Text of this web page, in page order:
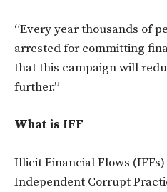
“Every year thousands of
arrested for committing
that this campaign will
further.”
What is IFF
Illicit Financial Flows
Independent Corrupt